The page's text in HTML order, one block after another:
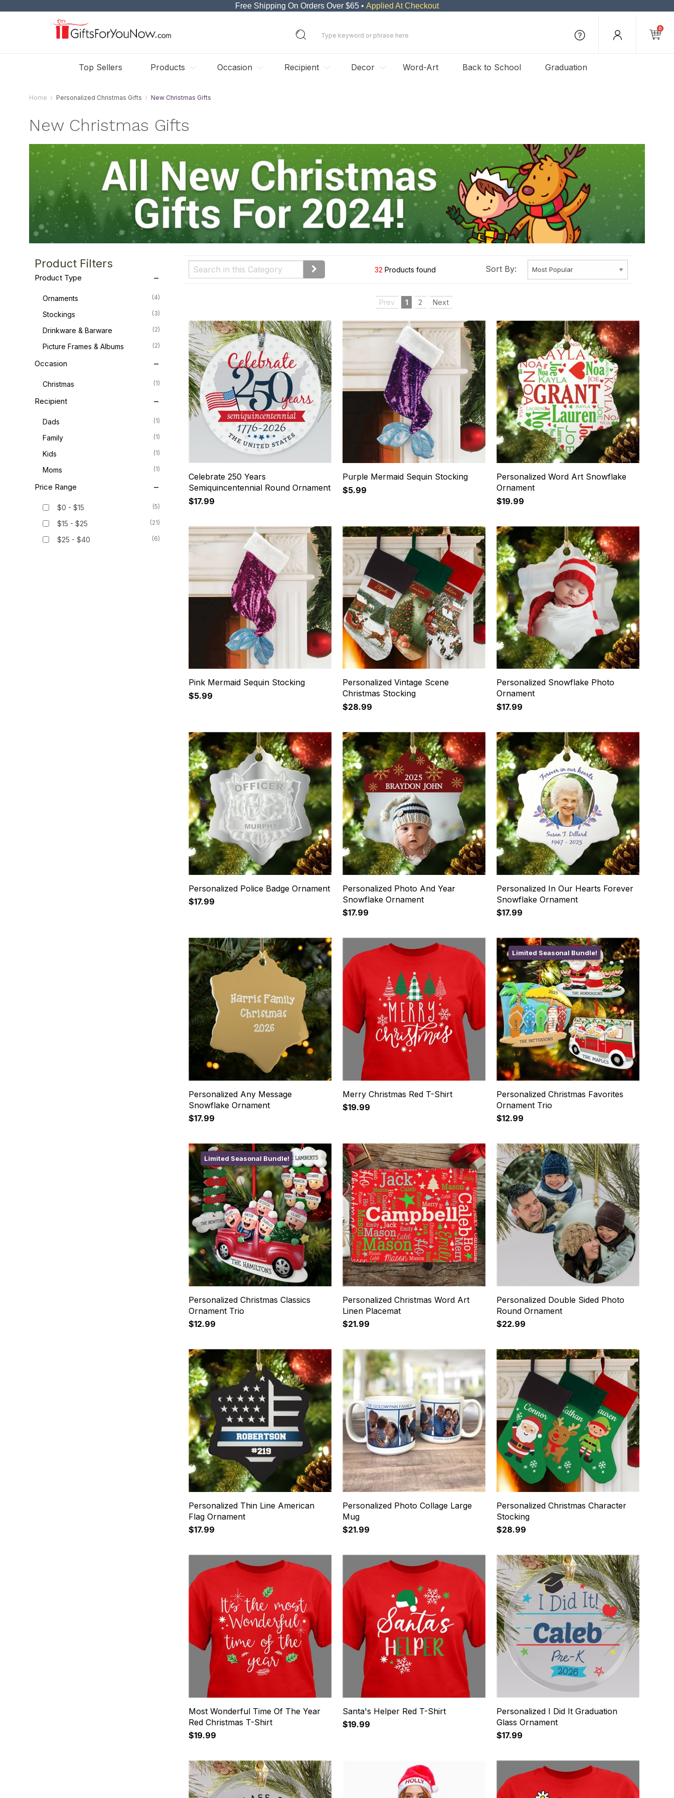
Free Shipping On Orders Over $65 • Applied At Checkout
0
Top Sellers Products Occasion Recipient Decor Word-Art Back to School Graduation
Home Personalized Christmas Gifts New Christmas Gifts
New Christmas Gifts
Product Filters
Product Type
Ornaments (4)
Stockings (3)
Drinkware & Barware (2)
Picture Frames & Albums (2)
Occasion
Christmas (1)
Recipient
Dads (1)
Family (1)
Kids (1)
Moms (1)
Price Range
$0 - $15 (5)
$15 - $25 (21)
$25 - $40 (6)
32 Products found Sort By:
Prev 1 2 Next
Celebrate 250 Years
Semiquincentennial Round Ornament
$17.99
Purple Mermaid Sequin Stocking
$5.99
Personalized Word Art Snowflake
Ornament
$19.99
Pink Mermaid Sequin Stocking
$5.99
Personalized Vintage Scene
Christmas Stocking
$28.99
Personalized Snowflake Photo
Ornament
$17.99
Personalized Police Badge Ornament
$17.99
Personalized Photo And Year
Snowflake Ornament
$17.99
Personalized In Our Hearts Forever
Snowflake Ornament
$17.99
Personalized Any Message
Snowflake Ornament
$17.99
Merry Christmas Red T-Shirt
$19.99
Limited Seasonal Bundle!
Personalized Christmas Favorites
Ornament Trio
$12.99
Limited Seasonal Bundle!
Personalized Christmas Classics
Ornament Trio
$12.99
Personalized Christmas Word Art
Linen Placemat
$21.99
Personalized Double Sided Photo
Round Ornament
$22.99
Personalized Thin Line American
Flag Ornament
$17.99
Personalized Photo Collage Large
Mug
$21.99
Personalized Christmas Character
Stocking
$28.99
Most Wonderful Time Of The Year
Red Christmas T-Shirt
$19.99
Santa's Helper Red T-Shirt
$19.99
Personalized I Did It Graduation
Glass Ornament
$17.99